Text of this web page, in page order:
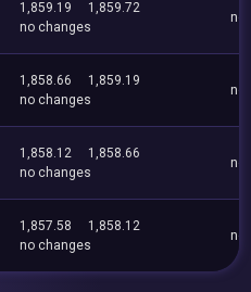
1,859.19
1,859.72
no changes
no
1,858.66
1,859.19
no changes
no
1,858.12
1,858.66
no changes
no
1,857.58
1,858.12
no changes
no